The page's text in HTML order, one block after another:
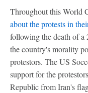
Throughout this World
about the protests in
following the death of
the country's morality
protestors. The US
support for the
Republic from Iran's